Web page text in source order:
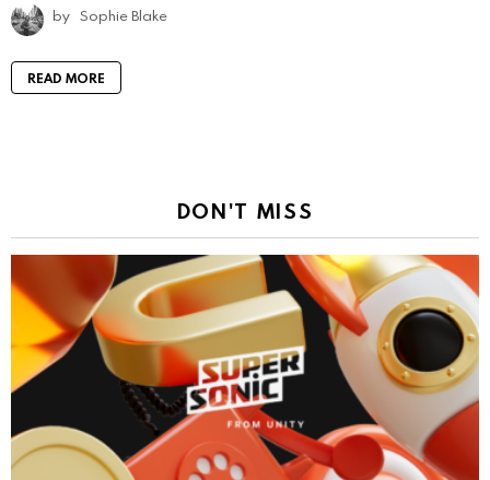
by Sophie Blake
READ MORE
DON'T MISS